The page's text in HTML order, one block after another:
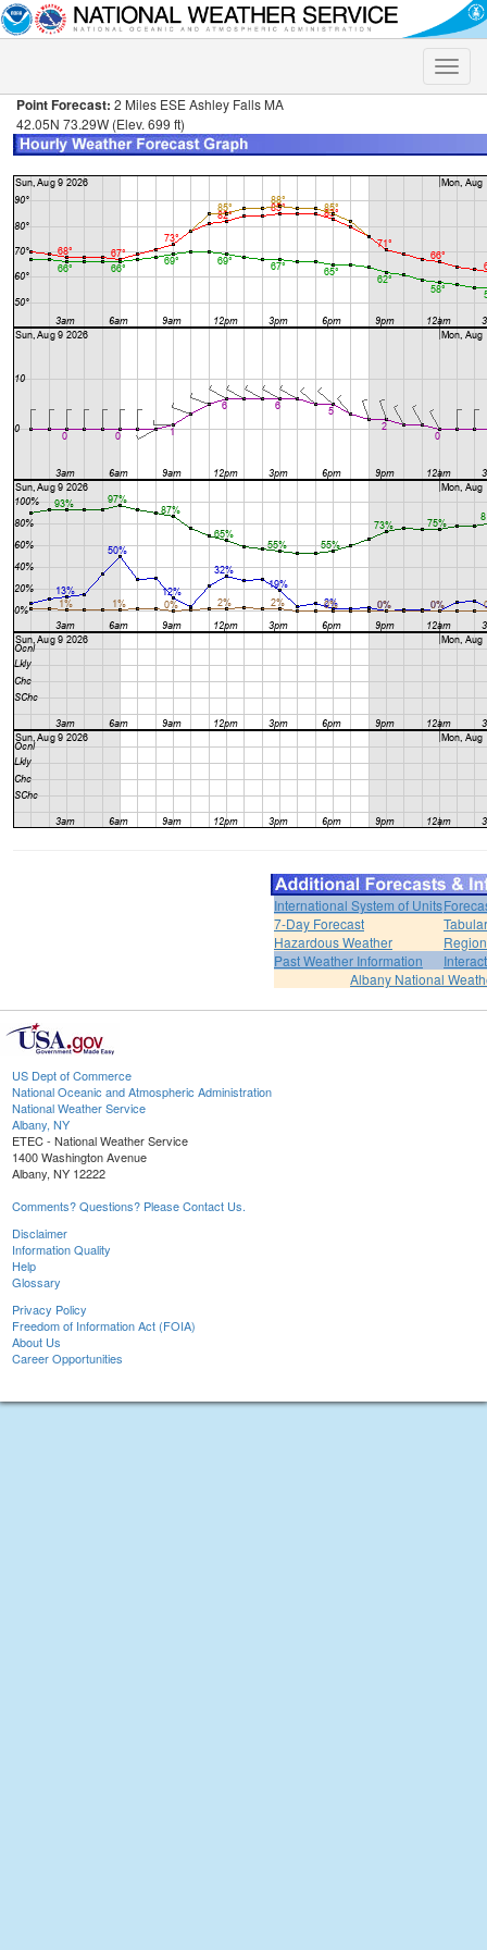
Toggle
Point Forecast: 2 Miles ESE Ashley Falls MA
42.05N 73.29W (Elev. 699 ft)
International System of Units
7-Day Forecast
Hazardous Weather
Past Weather Information
Albany National
US Dept of Commerce
National Oceanic and Atmospheric Administration
National Weather Service
Albany, NY
ETEC - National Weather Service
1400 Washington Avenue
Albany, NY 12222
Comments? Questions? Please Contact Us.
Disclaimer
Information Quality
Help
Glossary
Privacy Policy
Freedom of Information Act (FOIA)
About Us
Career Opportunities